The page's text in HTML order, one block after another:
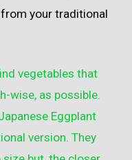
your traditional
vegetables that
wise, as possible.
Eggplant
version. They